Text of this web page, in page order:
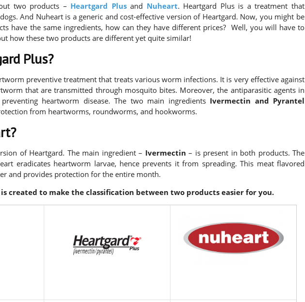
two products – Heartgard Plusand Nuheart. Heartgard Plus is a treatment that
And Nuheart is a generic and cost-effective version of Heartgard. Now, you might be
have the same ingredients, how can they have different prices? Well, you will have to
how these two products are different yet quite similar!
Plus?
preventive treatment that treats various worm infections. It is very effective against
that are transmitted through mosquito bites. Moreover, the antiparasitic agents in
heartworm disease. The two main ingredients Ivermectin and Pyrantel
from heartworms, roundworms, and hookworms.
of Heartgard. The main ingredient – Ivermectin – is present in both products. The
eradicates heartworm larvae, hence prevents it from spreading. This meat flavored
and provides protection for the entire month.
created to make the classification between two products easier for you.